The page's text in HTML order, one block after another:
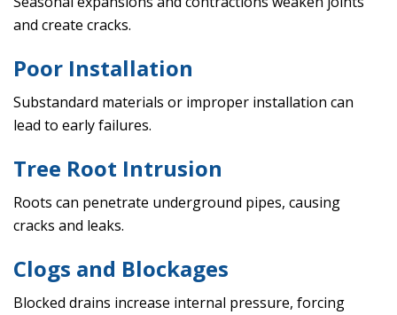
and create cracks.
Poor Installation
Substandard materials or improper installation can
lead to early failures.
Tree Root Intrusion
Roots can penetrate underground pipes, causing
cracks and leaks.
Clogs and Blockages
Blocked drains increase internal pressure, forcing